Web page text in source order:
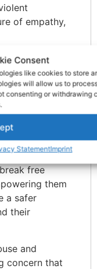
Consent
like cookies to store
will allow us to
consenting or withdrawing
StatementImprint
of empathy,
and
By
we can
individuals
This
that
they need to
free
them
a safer
their
and
concern that